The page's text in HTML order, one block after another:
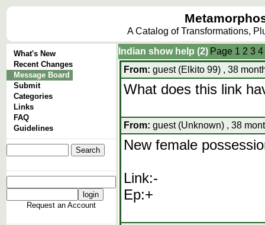
A Catalog of Transformations,
What's New
Recent Changes
Message Board
Submit
Categories
Links
FAQ
Guidelines
Request an Account
Indian show help (2) Page 1 2 3 4
From: guest (Elkito 99) , 38
What does this link
From: guest (Unknown) , 38
New female
Link:-
Ep:+